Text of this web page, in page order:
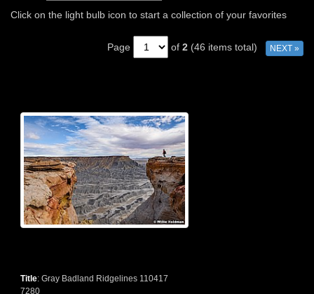
Click on the light bulb icon to start a collection of your favorites
Page of 2 (46 items total) NEXT »
Title: Gray Badland Ridgelines 110417
7280